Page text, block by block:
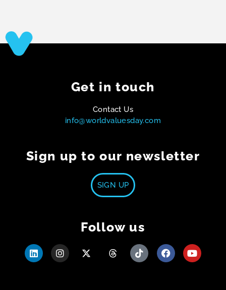
Get in touch
Contact Us
info@worldvaluesday.com
Sign up to our newsletter
SIGN UP
Follow us